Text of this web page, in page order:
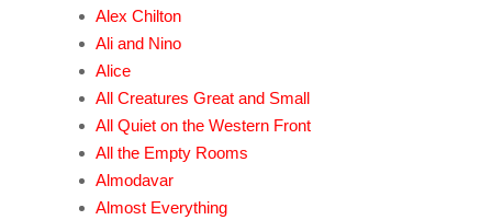
Alex Chilton
Ali and Nino
Alice
All Creatures Great and Small
All Quiet on the Western Front
All the Empty Rooms
Almodavar
Almost Everything